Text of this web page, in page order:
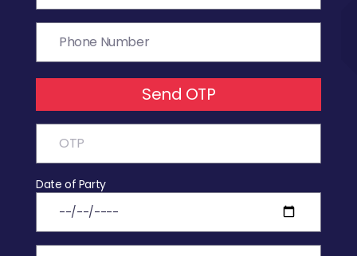
Send OTP
Date of Party